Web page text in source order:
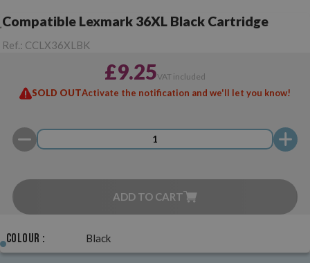
Compatible Lexmark 36XL Black Cartridge
Ref.: CCLX36XLBK
£9.25VAT included
SOLD OUTActivate the notification and we'll let you know!
ADD TO CART
Colour : Black